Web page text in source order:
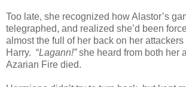
Too late, she recognized how Alastor’s
telegraphed, and realized she’d been
almost the full of her back on her
Harry. “Lagann!”she heard from both her
Azarian Fire died.